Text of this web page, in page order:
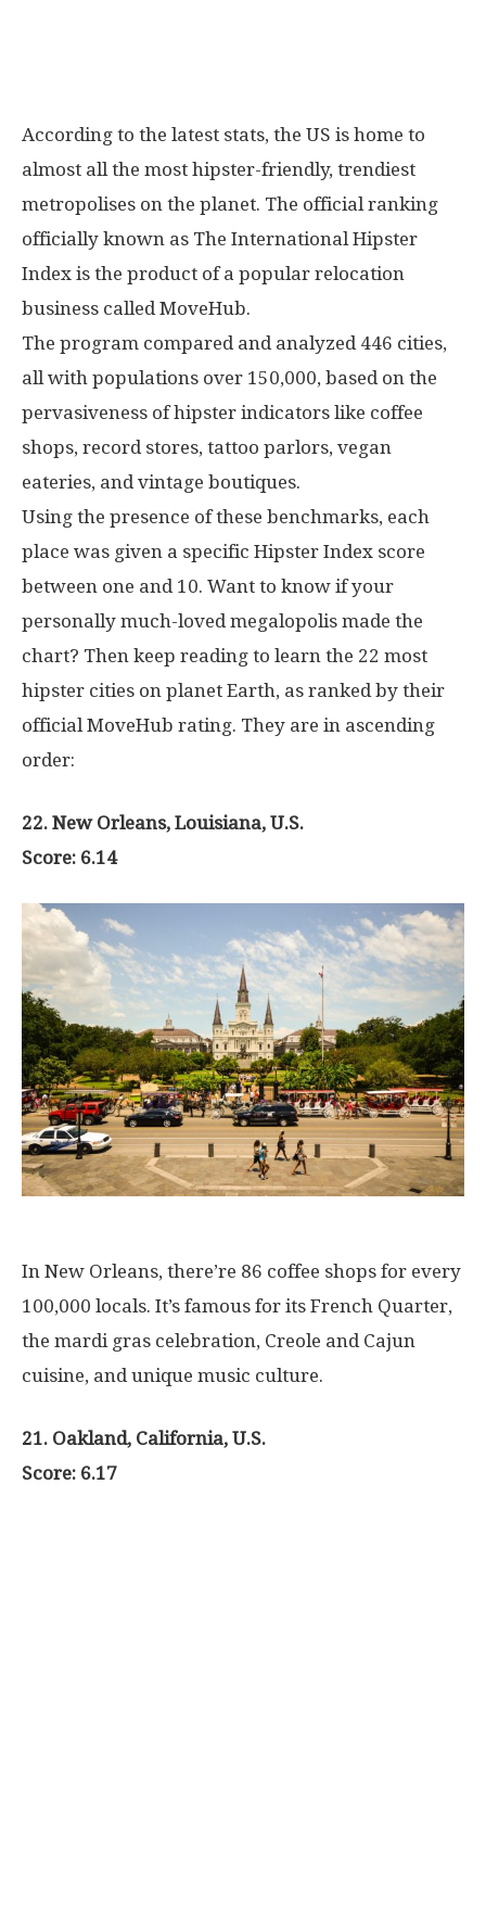
According to the latest stats, the US is home to
almost all the most hipster-friendly, trendiest
metropolises on the planet. The official ranking
officially known as The International Hipster
Index is the product of a popular relocation
business called MoveHub.
The program compared and analyzed 446 cities,
all with populations over 150,000, based on the
pervasiveness of hipster indicators like coffee
shops, record stores, tattoo parlors, vegan
eateries, and vintage boutiques.
Using the presence of these benchmarks, each
place was given a specific Hipster Index score
between one and 10. Want to know if your
personally much-loved megalopolis made the
chart? Then keep reading to learn the 22 most
hipster cities on planet Earth, as ranked by their
official MoveHub rating. They are in ascending
order:
22. New Orleans, Louisiana, U.S.
Score: 6.14
In New Orleans, there’re 86 coffee shops for every
100,000 locals. It’s famous for its French Quarter,
the mardi gras celebration, Creole and Cajun
cuisine, and unique music culture.
21. Oakland, California, U.S.
Score: 6.17